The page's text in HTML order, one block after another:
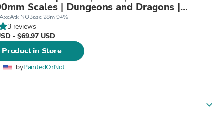
Apparel & Accessories
Bath Pillows
Scales | Dungeons and Dragons |
NOBase 28m 94%
3 reviews
- $69.97 USD
in Store
byPaintedOrNot
expand_more